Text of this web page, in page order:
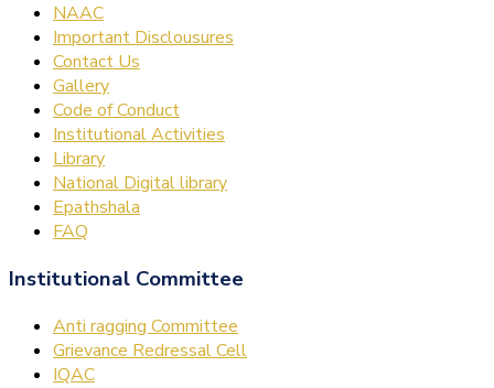
NAAC
Important Disclousures
Contact Us
Gallery
Code of Conduct
Institutional Activities
Library
National Digital library
Epathshala
FAQ
Institutional Committee
Anti ragging Committee
Grievance Redressal Cell
IQAC